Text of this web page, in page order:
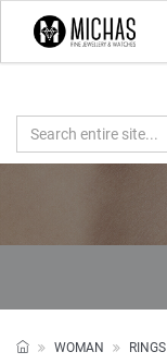
WOMAN RINGS